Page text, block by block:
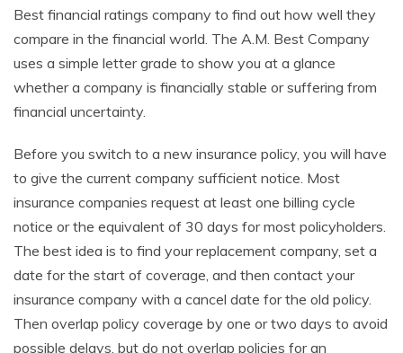
Best financial ratings company to find out how well they
compare in the financial world. The A.M. Best Company
uses a simple letter grade to show you at a glance
whether a company is financially stable or suffering from
financial uncertainty.
Before you switch to a new insurance policy, you will have
to give the current company sufficient notice. Most
insurance companies request at least one billing cycle
notice or the equivalent of 30 days for most policyholders.
The best idea is to find your replacement company, set a
date for the start of coverage, and then contact your
insurance company with a cancel date for the old policy.
Then overlap policy coverage by one or two days to avoid
possible delays, but do not overlap policies for an